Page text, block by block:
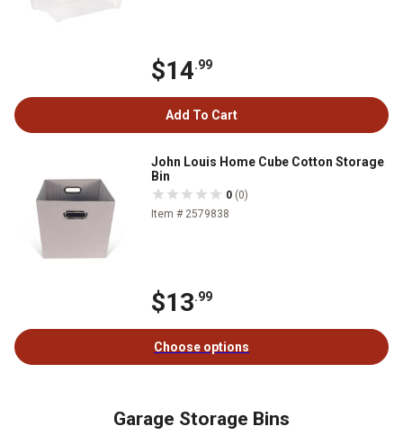
$14.99
Add To Cart
John Louis Home Cube Cotton Storage
Bin
0 (0)
Item # 2579838
$13.99
Choose options
Garage Storage Bins